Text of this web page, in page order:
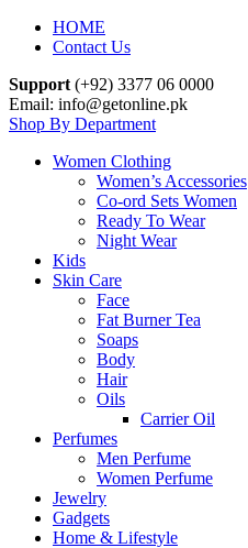
HOME
Contact Us
Support (+92) 3377 06 0000
Email: info@getonline.pk
Shop By Department
Women Clothing
Women’s Accessories
Co-ord Sets Women
Ready To Wear
Night Wear
Kids
Skin Care
Face
Fat Burner Tea
Soaps
Body
Hair
Oils
Carrier Oil
Perfumes
Men Perfume
Women Perfume
Jewelry
Gadgets
Home & Lifestyle